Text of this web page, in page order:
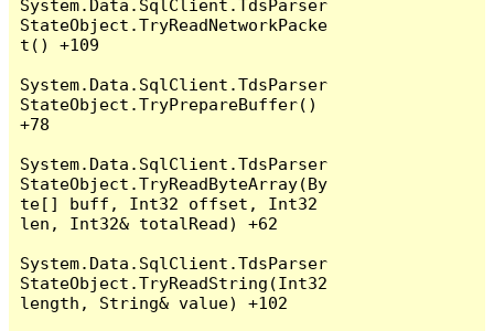
System.Data.SqlClient.TdsParser
StateObject.TryReadNetworkPacke
t() +109
System.Data.SqlClient.TdsParser
StateObject.TryPrepareBuffer()
+78
System.Data.SqlClient.TdsParser
StateObject.TryReadByteArray(By
te[] buff, Int32 offset, Int32
len, Int32& totalRead) +62
System.Data.SqlClient.TdsParser
StateObject.TryReadString(Int32
length, String& value) +102